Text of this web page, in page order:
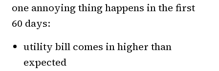
one annoying thing happens in the first
60 days:
utility bill comes in higher than
expected